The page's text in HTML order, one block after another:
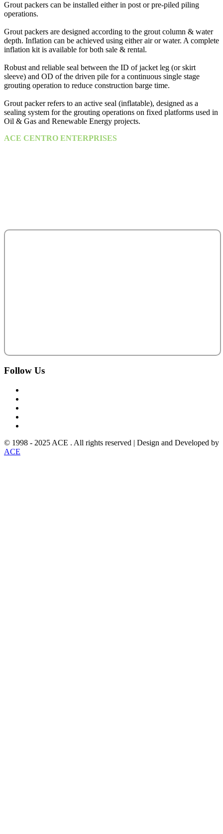
Grout packers can be installed either in post or pre-piled piling
operations.
Grout packers are designed according to the grout column & water
depth. Inflation can be achieved using either air or water. A complete
inflation kit is available for both sale & rental.
Robust and reliable seal between the ID of jacket leg (or skirt
sleeve) and OD of the driven pile for a continuous single stage
grouting operation to reduce construction barge time.
Grout packer refers to an active seal (inflatable), designed as a
sealing system for the grouting operations on fixed platforms used in
Oil & Gas and Renewable Energy projects.
ACE CENTRO ENTERPRISES
Follow Us
© 1998 - 2025 ACE . All rights reserved | Design and Developed by
ACE